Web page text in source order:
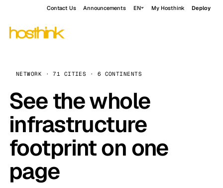
Contact Us Announcements EN My Hosthink Deploy
NETWORK · 71 CITIES · 6 CONTINENTS
See the whole
infrastructure
footprint on one
page